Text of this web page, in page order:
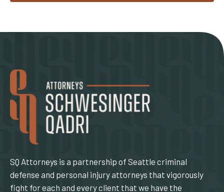
SQ Attorneys is a partnership of Seattle criminal
defense and personal injury attorneys that vigorously
fight for each and every client that we have the